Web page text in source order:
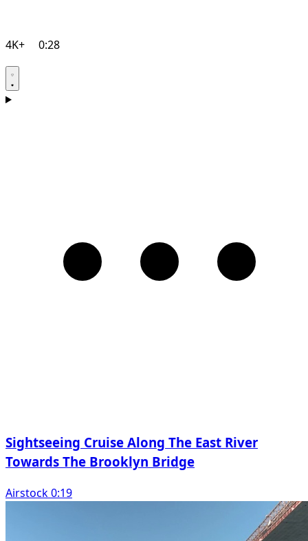
4K+ 0:28
Sightseeing Cruise Along The East River
Towards The Brooklyn Bridge
Airstock 0:19